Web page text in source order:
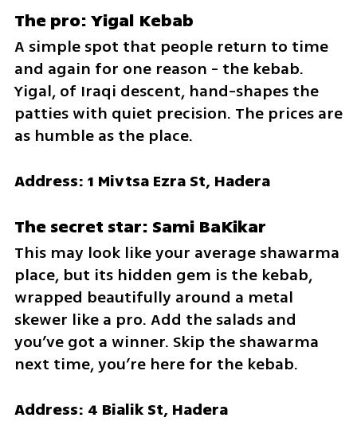
The pro: Yigal Kebab
A simple spot that people return to time
and again for one reason - the kebab.
Yigal, of Iraqi descent, hand-shapes the
patties with quiet precision. The prices are
as humble as the place.
Address: 1 Mivtsa Ezra St, Hadera
The secret star: Sami BaKikar
This may look like your average shawarma
place, but its hidden gem is the kebab,
wrapped beautifully around a metal
skewer like a pro. Add the salads and
you’ve got a winner. Skip the shawarma
next time, you’re here for the kebab.
Address: 4 Bialik St, Hadera